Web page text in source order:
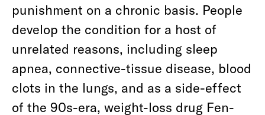
punishment on a chronic basis. People
develop the condition for a host of
unrelated reasons, including sleep
apnea, connective-tissue disease, blood
clots in the lungs, and as a side-effect
of the 90s-era, weight-loss drug Fen-